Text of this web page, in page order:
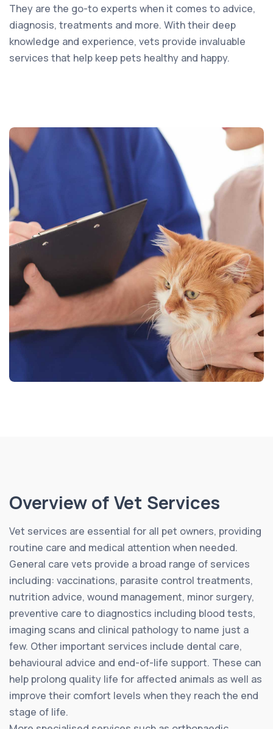
They are the go-to experts when it comes to advice,
diagnosis, treatments and more. With their deep
knowledge and experience, vets provide invaluable
services that help keep pets healthy and happy.
Overview of Vet Services
Vet services are essential for all pet owners, providing
routine care and medical attention when needed.
General care vets provide a broad range of services
including: vaccinations, parasite control treatments,
nutrition advice, wound management, minor surgery,
preventive care to diagnostics including blood tests,
imaging scans and clinical pathology to name just a
few. Other important services include dental care,
behavioural advice and end-of-life support. These can
help prolong quality life for affected animals as well as
improve their comfort levels when they reach the end
stage of life.